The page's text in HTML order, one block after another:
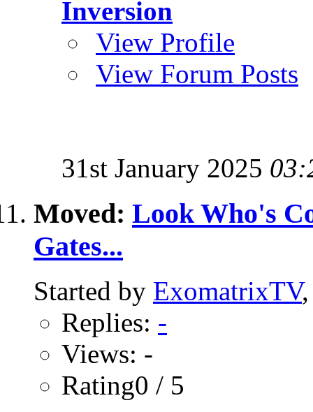
Inversion
View Profile
View Forum Posts
31st January 2025
Moved: Look Who's
Gates...
Started by ExomatrixTV
Replies: -
Views: -
Rating0 / 5